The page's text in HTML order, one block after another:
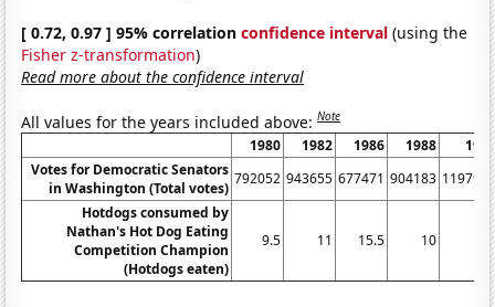
[ 0.72, 0.97 ] 95% correlationconfidence interval (using the
Fisher z-transformation)
Read more about the confidence interval
All values for the years included above:Note
1980 1982 1986 1988
Votes for Democratic Senators
in Washington (Total votes)
792052 943655 677471 904183
Hotdogs consumed by
Nathan's Hot Dog Eating
Competition Champion
(Hotdogs eaten)
9.5 11 15.5 10